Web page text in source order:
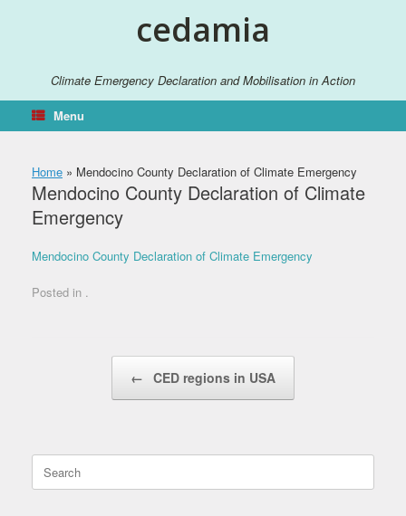
cedamia
Climate Emergency Declaration and Mobilisation in Action
Menu
Home » Mendocino County Declaration of Climate Emergency
Mendocino County Declaration of Climate
Emergency
Mendocino County Declaration of Climate Emergency
Posted in .
← CED regions in USA
Search
for: